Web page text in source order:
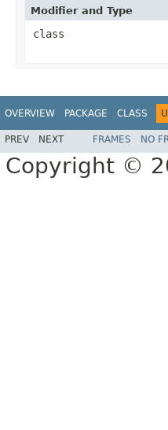
Modifier and Type
class
OVERVIEW PACKAGE CLASS
PREV NEXT FRAMES NO
Copyright ©